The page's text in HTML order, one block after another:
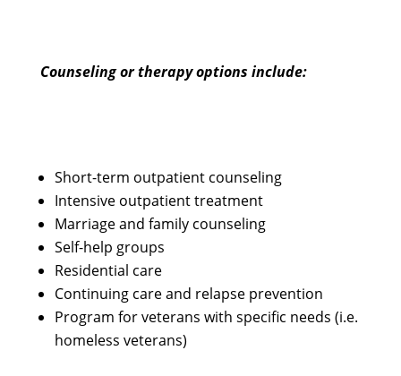
Counseling or therapy options include:
Short-term outpatient counseling
Intensive outpatient treatment
Marriage and family counseling
Self-help groups
Residential care
Continuing care and relapse prevention
Program for veterans with specific needs (i.e.
homeless veterans)